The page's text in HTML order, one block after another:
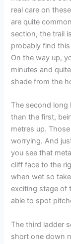
real care on
are quite
section, the trail
probably find
On the way up,
minutes and
shade from the
The second long
than the first,
metres up.
worrying. And
you see that
cliff face to the
when wet so
exciting stage of
able to spot
The third ladder
short one down